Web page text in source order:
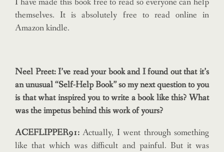
themselves. It is absolutely free to read online in
Amazon kindle.
Neel Preet: I’ve read your book and I found out that it’s
an unusual “Self-Help Book” so my next question to you
is that what inspired you to write a book like this? What
was the impetus behind this work of yours?
ACEFLIPPER91:Actually, I went through something
like that which was difficult and painful. But it was